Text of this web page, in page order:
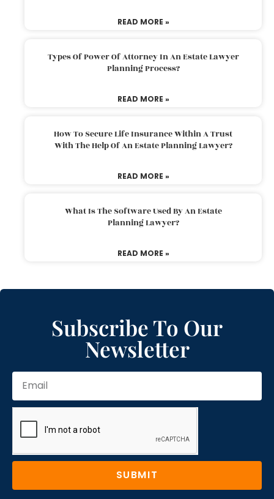
READ MORE »
Types Of Power Of Attorney In An Estate Lawyer
Planning Process?
READ MORE »
How To Secure Life Insurance Within A Trust
With The Help Of An Estate Planning Lawyer?
READ MORE »
What Is The Software Used By An Estate
Planning Lawyer?
READ MORE »
Subscribe To Our
Newsletter
SUBMIT